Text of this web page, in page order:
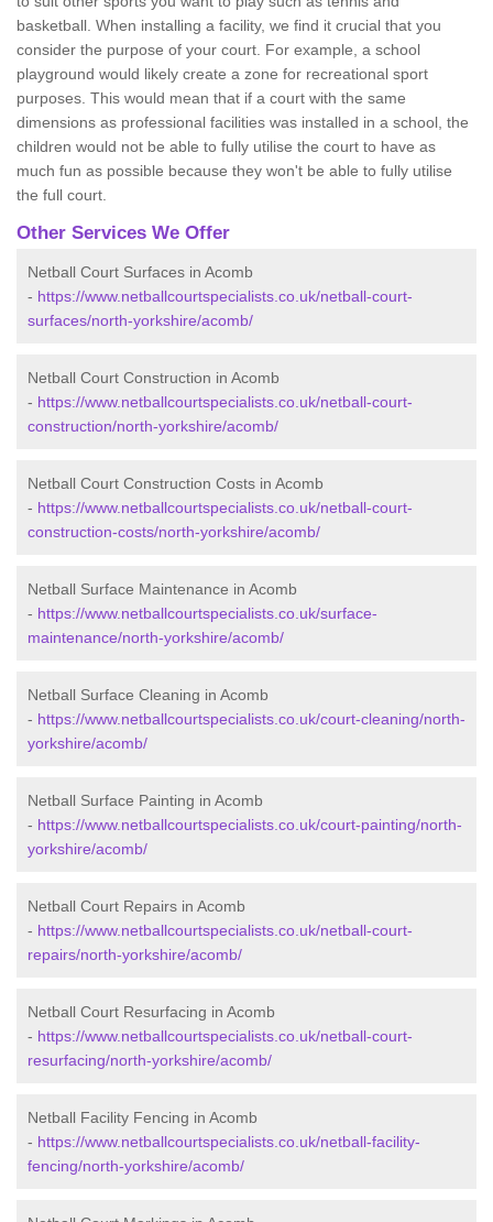
basketball. When installing a facility, we find it crucial that you
consider the purpose of your court. For example, a school
playground would likely create a zone for recreational sport
purposes. This would mean that if a court with the same
dimensions as professional facilities was installed in a school, the
children would not be able to fully utilise the court to have as
much fun as possible because they won't be able to fully utilise
the full court.
Other Services We Offer
Netball Court Surfaces in Acomb
- https://www.netballcourtspecialists.co.uk/netball-court-
surfaces/north-yorkshire/acomb/
Netball Court Construction in Acomb
- https://www.netballcourtspecialists.co.uk/netball-court-
construction/north-yorkshire/acomb/
Netball Court Construction Costs in Acomb
- https://www.netballcourtspecialists.co.uk/netball-court-
construction-costs/north-yorkshire/acomb/
Netball Surface Maintenance in Acomb
- https://www.netballcourtspecialists.co.uk/surface-
maintenance/north-yorkshire/acomb/
Netball Surface Cleaning in Acomb
- https://www.netballcourtspecialists.co.uk/court-cleaning/north-
yorkshire/acomb/
Netball Surface Painting in Acomb
- https://www.netballcourtspecialists.co.uk/court-painting/north-
yorkshire/acomb/
Netball Court Repairs in Acomb
- https://www.netballcourtspecialists.co.uk/netball-court-
repairs/north-yorkshire/acomb/
Netball Court Resurfacing in Acomb
- https://www.netballcourtspecialists.co.uk/netball-court-
resurfacing/north-yorkshire/acomb/
Netball Facility Fencing in Acomb
- https://www.netballcourtspecialists.co.uk/netball-facility-
fencing/north-yorkshire/acomb/